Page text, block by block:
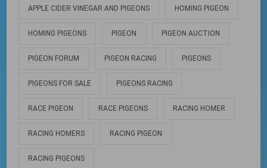
APPLE CIDER VINEGAR AND PIGEONS HOMING PIGEON
HOMING PIGEONS PIGEON PIGEON AUCTION
PIGEON FORUM PIGEON RACING PIGEONS
PIGEONS FOR SALE PIGEONS RACING
RACE PIGEON RACE PIGEONS RACING HOMER
RACING HOMERS RACING PIGEON
RACING PIGEONS